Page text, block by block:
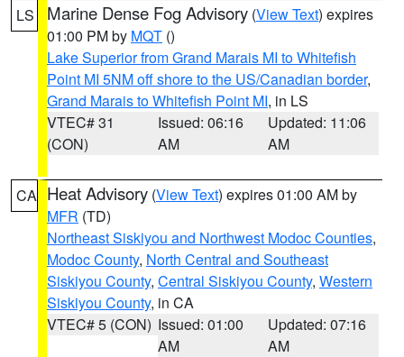
LS Marine Dense Fog Advisory (View Text) expires
01:00 PM by MQT ()
Lake Superior from Grand Marais MI to Whitefish
Point MI 5NM off shore to the US/Canadian border,
Grand Marais to Whitefish Point MI, in LS
VTEC# 31
(CON)
Issued: 06:16
AM
Updated: 11:06
AM
CA Heat Advisory (View Text) expires 01:00 AM by
MFR (TD)
Northeast Siskiyou and Northwest Modoc Counties,
Modoc County, North Central and Southeast
Siskiyou County, Central Siskiyou County, Western
Siskiyou County, in CA
VTEC# 5 (CON) Issued: 01:00
AM
Updated: 07:16
AM